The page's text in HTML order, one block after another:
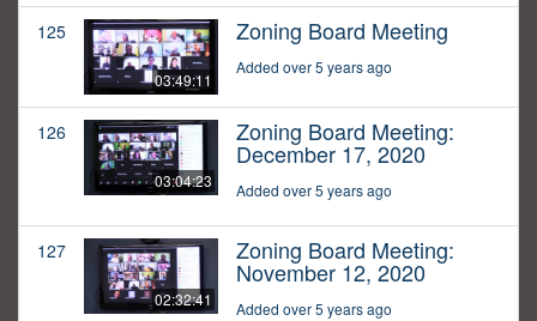
125
03:49:11
Zoning Board Meeting
Added over 5 years ago
126
03:04:23
Zoning Board Meeting:
December 17, 2020
Added over 5 years ago
127
02:32:41
Zoning Board Meeting:
November 12, 2020
Added over 5 years ago